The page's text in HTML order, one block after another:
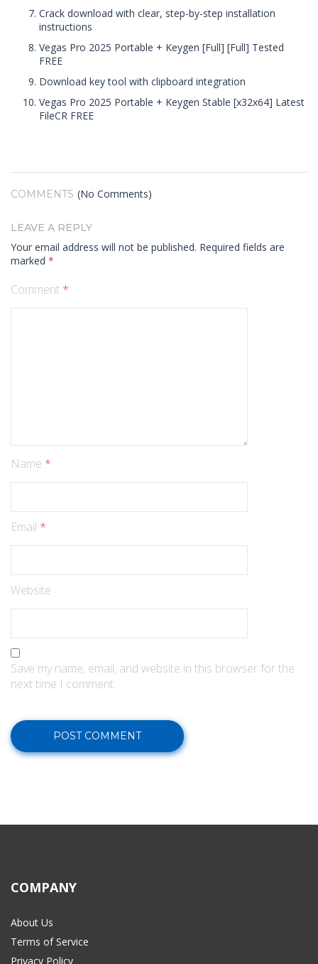
Crack download with clear, step-by-step installation
instructions
Vegas Pro 2025 Portable + Keygen [Full] [Full] Tested
FREE
Download key tool with clipboard integration
Vegas Pro 2025 Portable + Keygen Stable [x32x64] Latest
FileCR FREE
COMMENTS (No Comments)
LEAVE A REPLY
Your email address will not be published. Required fields are
marked *
Comment *
Name *
Email *
Website
Save my name, email, and website in this browser for the
next time I comment.
COMPANY
About Us
Terms of Service
Privacy Policy